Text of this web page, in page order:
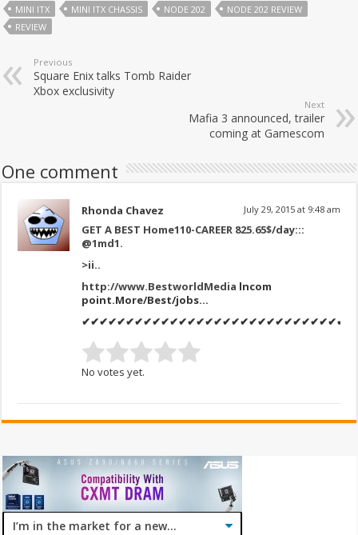
MINI ITX MINI ITX CHASSIS NODE 202
NODE 202 REVIEW
REVIEW
Previous
Square Enix talks Tomb Raider
Xbox exclusivity
Next
Mafia 3 announced, trailer
coming at Gamescom
One comment
Rhonda Chavez July 29, 2015 at 9:48 am
GET A BEST Home110-CAREER 825.65$/day:::
@1md1.
>ii..
http://www.BestworldMedia lncom
point.More/Best/jobs…
No votes yet.